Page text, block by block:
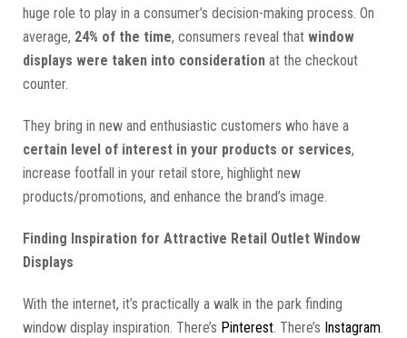
huge role to play in a consumer’s decision-making process. On
average, 24% of the time, consumers reveal that window
displays were taken into consideration at the checkout
counter.
They bring in new and enthusiastic customers who have a
certain level of interest in your products or services,
increase footfall in your retail store, highlight new
products/promotions, and enhance the brand’s image.
Finding Inspiration for Attractive Retail Outlet Window
Displays
With the internet, it’s practically a walk in the park finding
window display inspiration. There’s Pinterest. There’s Instagram.